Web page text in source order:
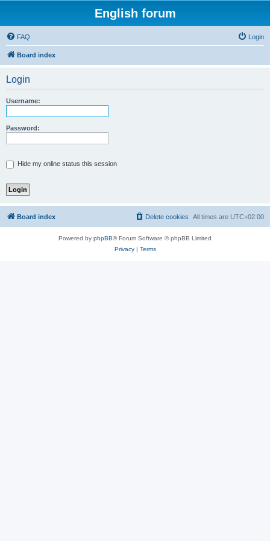
English forum
FAQ Login
Board index
Login
Username:
Password:
Hide my online status this session
Board index All times are UTC+02:00
Delete cookies
Powered by phpBB® Forum Software © phpBB Limited
Privacy| Terms